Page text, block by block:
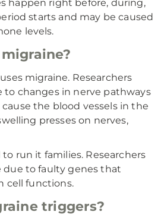
happen right before, during,
starts and may be caused
levels.
migraine. Researchers
changes in nerve pathways
the blood vessels in the
presses on nerves,
run it families. Researchers
due to faulty genes that
cell functions.
triggers?